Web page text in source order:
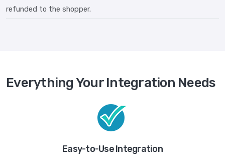
refunded to the shopper.
Everything Your Integration Needs
Easy-to-Use Integration